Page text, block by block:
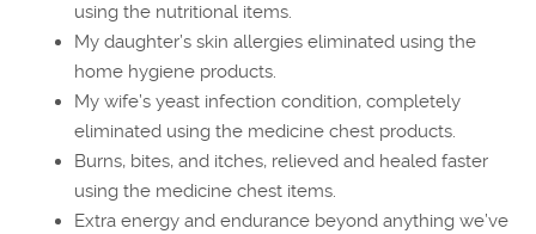
using the nutritional items.
My daughter’s skin allergies eliminated using the
home hygiene products.
My wife’s yeast infection condition, completely
eliminated using the medicine chest products.
Burns, bites, and itches, relieved and healed faster
using the medicine chest items.
Extra energy and endurance beyond anything we’ve